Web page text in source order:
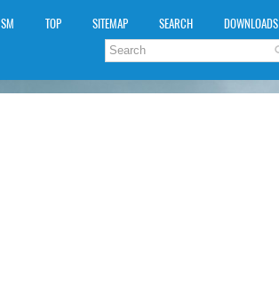
SM TOP SITEMAP SEARCH DOWNLOADS